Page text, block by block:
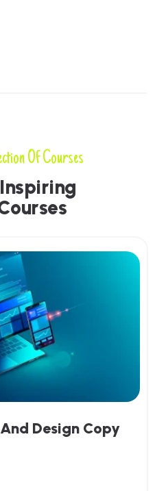
Of Courses
Inspiring
ourses
Design Copy